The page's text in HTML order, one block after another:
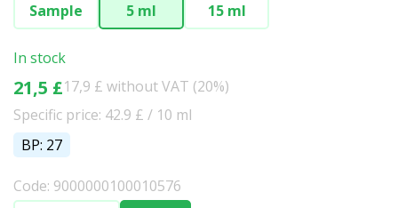
Sample 5 ml 15 ml
In stock
21,5 £17,9 £ without VAT (20%)
Specific price: 42.9 £ / 10 ml
BP: 27
Code: 9000000100010576